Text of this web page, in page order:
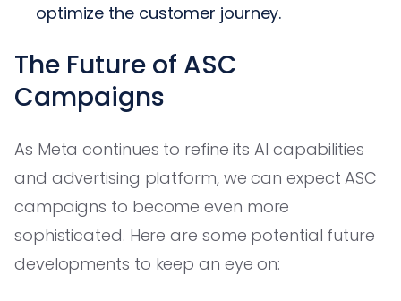
optimize the customer journey.
The Future of ASC
Campaigns
As Meta continues to refine its AI capabilities
and advertising platform, we can expect ASC
campaigns to become even more
sophisticated. Here are some potential future
developments to keep an eye on: